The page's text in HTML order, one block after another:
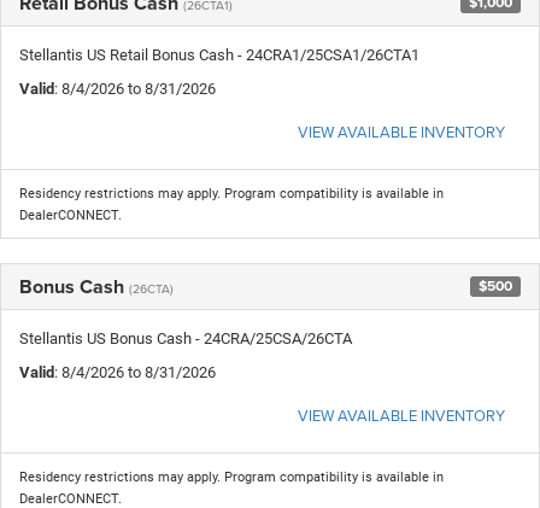
(26CTA1)
Stellantis US Retail Bonus Cash - 24CRA1/25CSA1/26CTA1
Valid: 8/4/2026 to 8/31/2026
VIEW AVAILABLE INVENTORY
Residency restrictions may apply. Program compatibility is available in
DealerCONNECT.
Bonus Cash (26CTA) $500
Stellantis US Bonus Cash - 24CRA/25CSA/26CTA
Valid: 8/4/2026 to 8/31/2026
VIEW AVAILABLE INVENTORY
Residency restrictions may apply. Program compatibility is available in
DealerCONNECT.